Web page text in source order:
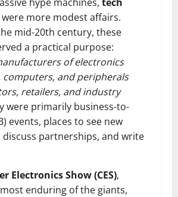
were more modest affairs.
mid-20th century, these
a practical purpose:
of electronics
computers, and peripherals
retailers, and industry
were primarily business-to-
events, places to see new
partnerships, and write
Electronics Show (CES),
enduring of the giants,